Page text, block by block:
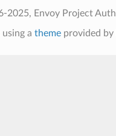
2025, Envoy Project
using a themeprovided by